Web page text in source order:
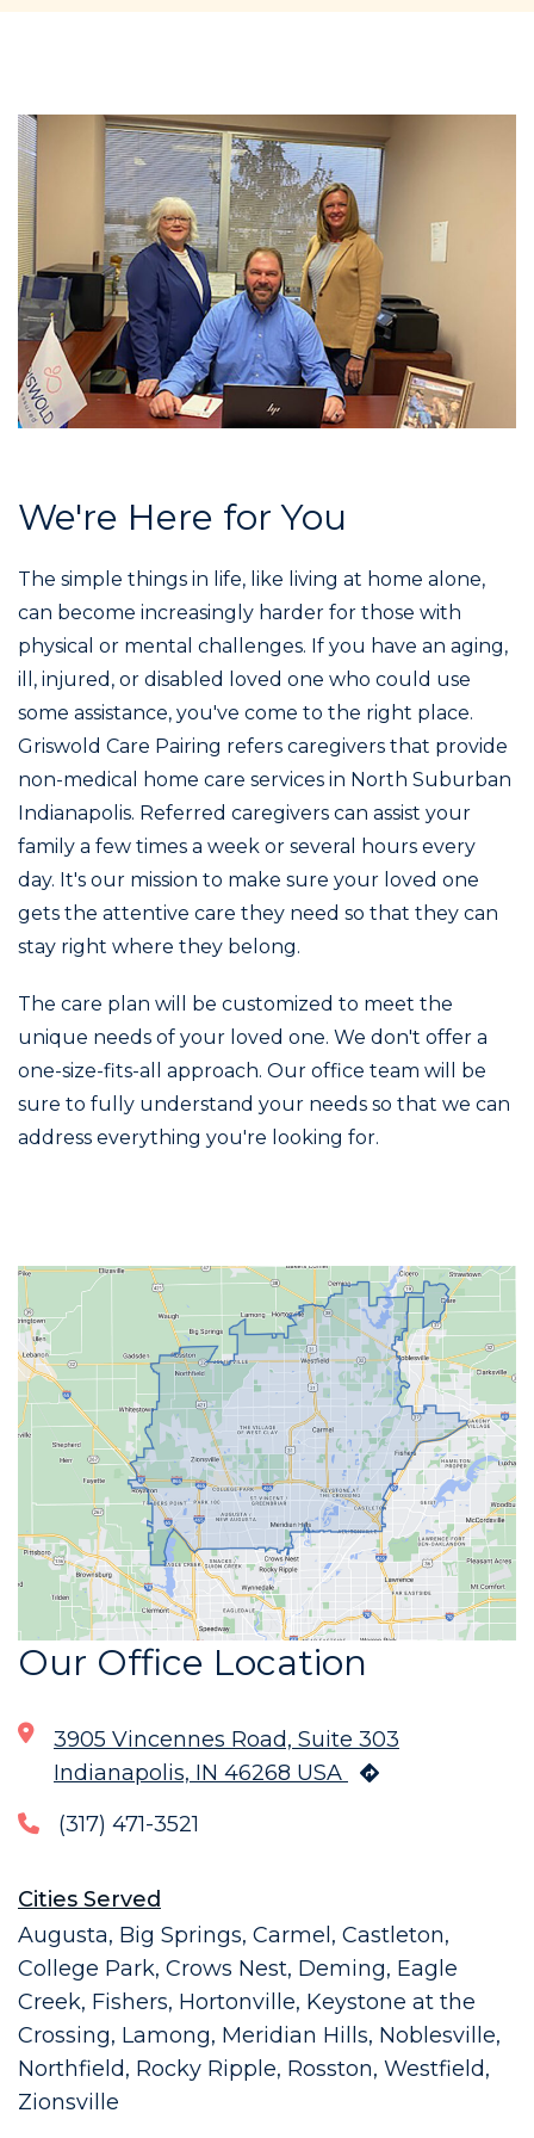
We're Here for You
The simple things in life, like living at home alone,
can become increasingly harder for those with
physical or mental challenges. If you have an aging,
ill, injured, or disabled loved one who could use
some assistance, you've come to the right place.
Griswold Care Pairing refers caregivers that provide
non-medical home care services in North Suburban
Indianapolis. Referred caregivers can assist your
family a few times a week or several hours every
day. It's our mission to make sure your loved one
gets the attentive care they need so that they can
stay right where they belong.
The care plan will be customized to meet the
unique needs of your loved one. We don't offer a
one-size-fits-all approach. Our office team will be
sure to fully understand your needs so that we can
address everything you're looking for.
Our Office Location
3905 Vincennes Road, Suite 303
Indianapolis, IN 46268 USA
(317) 471-3521
Cities Served
Augusta, Big Springs, Carmel, Castleton,
College Park, Crows Nest, Deming, Eagle
Creek, Fishers, Hortonville, Keystone at the
Crossing, Lamong, Meridian Hills, Noblesville,
Northfield, Rocky Ripple, Rosston, Westfield,
Zionsville